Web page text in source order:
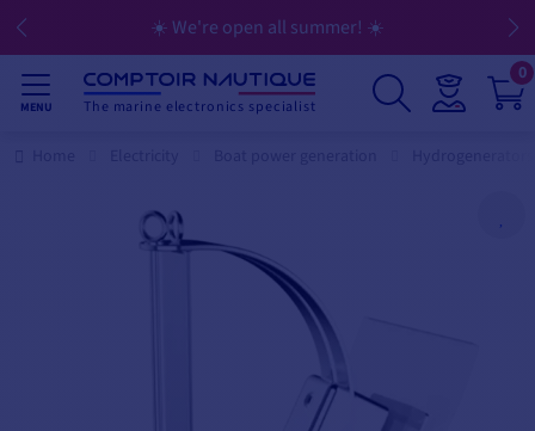
☀️ We're open all summer! ☀️
MENU The marine electronics specialist
0